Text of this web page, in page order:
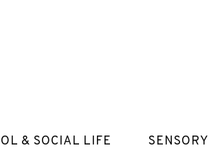
& SOCIAL LIFE